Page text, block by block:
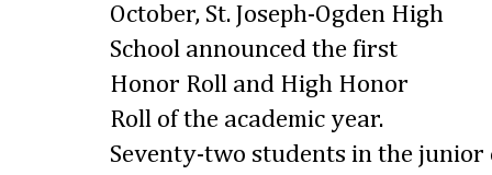
October, St. Joseph-Ogden High
School announced the first
Honor Roll and High Honor
Roll of the academic year.
Seventy-two students in the junior